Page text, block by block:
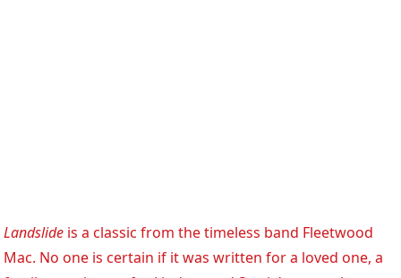
Landslide is a classic from the timeless band Fleetwood
Mac. No one is certain if it was written for a loved one, a